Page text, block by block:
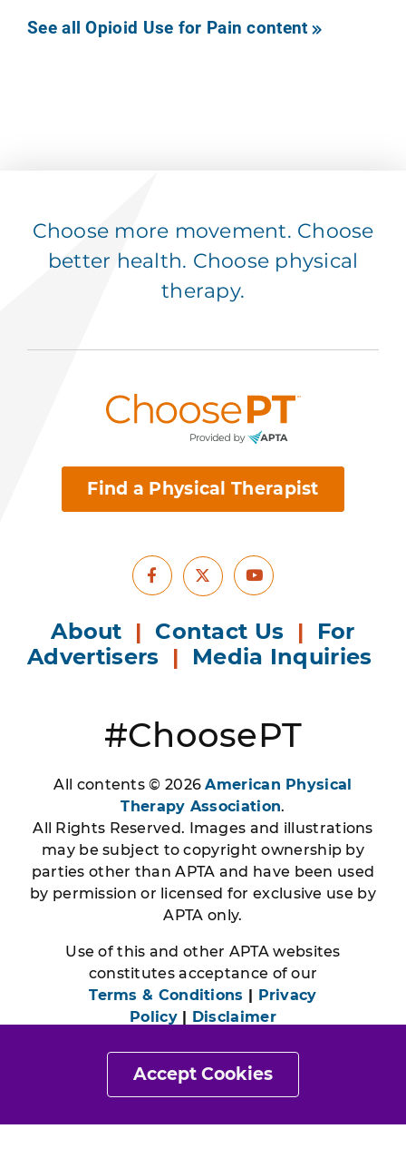
Accept Cookies
See all Opioid Use for Pain content
Choose more movement. Choose
better health. Choose physical
therapy.
Find a Physical Therapist
Facebook
X Youtube
About | Contact Us | For
Advertisers | Media Inquiries
#ChoosePT
All contents © 2026American Physical
Therapy Association.
All Rights Reserved. Images and illustrations
may be subject to copyright ownership by
parties other than APTA and have been used
by permission or licensed for exclusive use by
APTA only.
Use of this and other APTA websites
constitutes acceptance of our
Terms & Conditions | Privacy
Policy| Disclaimer